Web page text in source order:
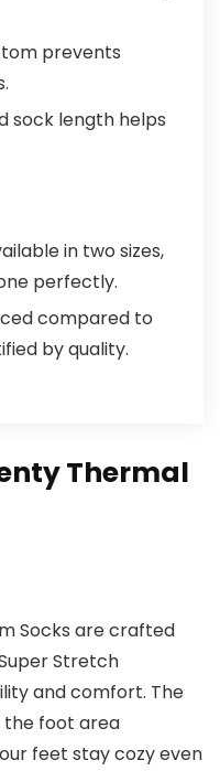
prevents
sock length helps
in two sizes,
perfectly.
compared to
by quality.
Thermal
Socks are crafted
Stretch
and comfort. The
the foot area
feet stay cozy even